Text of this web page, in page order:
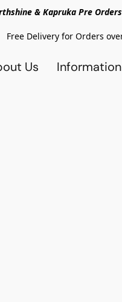
& Kapruka Pre
Free Delivery for Orders
Us